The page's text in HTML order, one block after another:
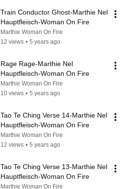
Train Conductor Ghost-Marthie Nel
Hauptfleisch-Woman On Fire
Marthie Woman On Fire
12 views • 5 years ago
Rage Rage-Marthie Nel
Hauptfleisch-Woman On Fire
Marthie Woman On Fire
10 views • 5 years ago
Tao Te Ching Verse 14-Marthie Nel
Hauptfleisch-Woman On Fire
Marthie Woman On Fire
12 views • 5 years ago
Tao Te Ching Verse 13-Marthie Nel
Hauptfleisch-Woman On Fire
Marthie Woman On Fire